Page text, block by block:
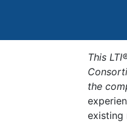
This
the
existing